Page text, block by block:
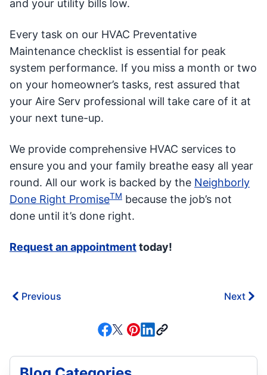
and your utility bills low.
Every task on our HVAC Preventative
Maintenance checklist is essential for peak
system performance. If you miss a month or two
on your homeowner’s tasks, rest assured that
your Aire Serv professional will take care of it at
your next tune-up.
We provide comprehensive HVAC services to
ensure you and your family breathe easy all year
round. All our work is backed by the Neighborly
Done Right PromiseTM because the job’s not
done until it’s done right.
Request an appointmenttoday!
Previous Next